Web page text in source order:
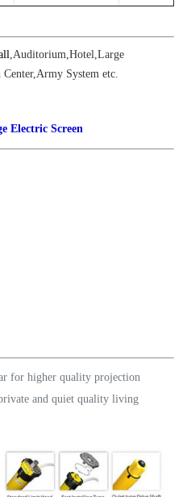
Auditorium Hotel Large
, Army System etc.
Electric Screen
for higher quality projection
and quiet quality living